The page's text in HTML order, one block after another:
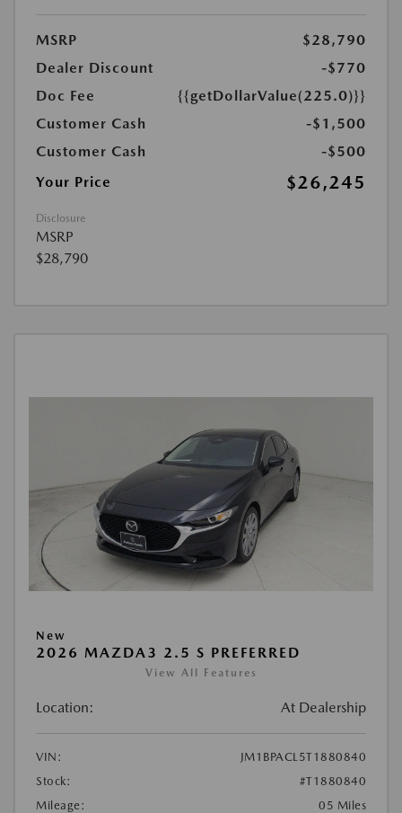
MSRP
$28,790
Dealer Discount
-$770
Doc Fee
{{getDollarValue(225.0)}}
Customer Cash
-$1,500
Customer Cash
-$500
Your Price
$26,245
Disclosure
MSRP
$28,790
New
2026 MAZDA3 2.5 S PREFERRED
View All Features
Location: At Dealership
VIN:
JM1BPACL5T1880840
Stock:
#T1880840
Mileage:
05 Miles